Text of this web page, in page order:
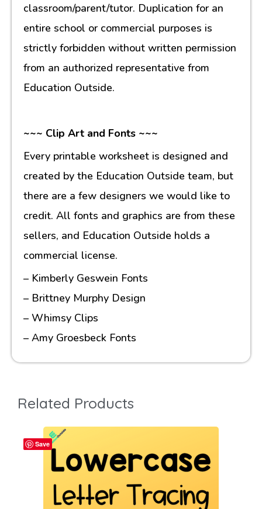
classroom/parent/tutor. Duplication for an
entire school or commercial purposes is
strictly forbidden without written permission
from an authorized representative from
Education Outside.
~~~ Clip Art and Fonts ~~~
Every printable worksheet is designed and
created by the Education Outside team, but
there are a few designers we would like to
credit. All fonts and graphics are from these
sellers, and Education Outside holds a
commercial license.
– Kimberly Geswein Fonts
– Brittney Murphy Design
– Whimsy Clips
– Amy Groesbeck Fonts
Related Products
Save